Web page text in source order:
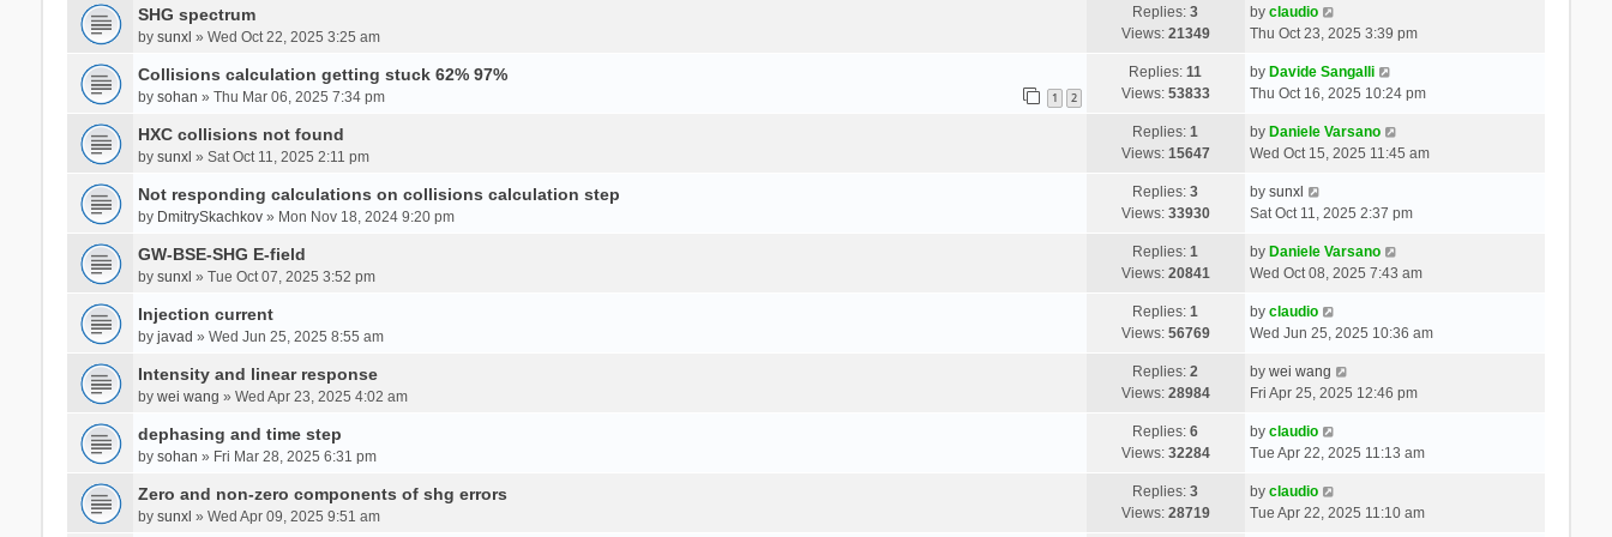
SHG spectrum
by sunxl » Wed Oct 22, 2025 3:25 am
Replies:3
Views: 21349
by claudio
Thu Oct 23, 2025 3:39 pm
Collisions calculation getting stuck 62% 97%
by sohan » Thu Mar 06, 2025 7:34 pm 1 2
Replies:11
Views: 53833
by Davide Sangalli
Thu Oct 16, 2025 10:24 pm
HXC collisions not found
by sunxl » Sat Oct 11, 2025 2:11 pm
Replies:1
Views: 15647
by Daniele Varsano
Wed Oct 15, 2025 11:45 am
Not responding calculations on collisions calculation step
by DmitrySkachkov» Mon Nov 18, 2024 9:20 pm
Replies:3
Views: 33930
by sunxl
Sat Oct 11, 2025 2:37 pm
GW-BSE-SHG E-field
by sunxl » Tue Oct 07, 2025 3:52 pm
Replies:1
Views: 20841
by Daniele Varsano
Wed Oct 08, 2025 7:43 am
Injection current
by javad » Wed Jun 25, 2025 8:55 am
Replies:1
Views: 56769
by claudio
Wed Jun 25, 2025 10:36 am
Intensity and linear response
by wei wang » Wed Apr 23, 2025 4:02 am
Replies:2
Views: 28984
by wei wang
Fri Apr 25, 2025 12:46 pm
dephasing and time step
by sohan » Fri Mar 28, 2025 6:31 pm
Replies:6
Views: 32284
by claudio
Tue Apr 22, 2025 11:13 am
Zero and non-zero components of shg errors
by sunxl » Wed Apr 09, 2025 9:51 am
Replies:3
Views: 28719
by claudio
Tue Apr 22, 2025 11:10 am